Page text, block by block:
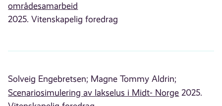
områdesamarbeid
2025. Vitenskapelig foredrag
Solveig Engebretsen; Magne Tommy Aldrin;
Scenariosimulering av lakselus i Midt- Norge 2025.